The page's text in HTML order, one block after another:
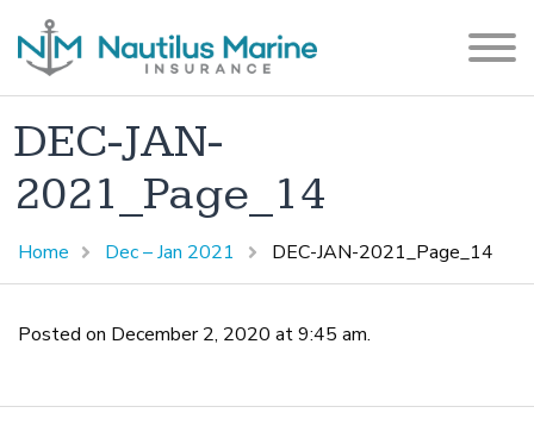
DEC-JAN-
2021_Page_14
Home Dec – Jan 2021 DEC-JAN-2021_Page_14
Posted on December 2, 2020 at 9:45 am.